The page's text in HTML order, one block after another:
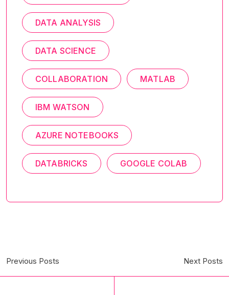
DATA ANALYSIS
DATA SCIENCE
COLLABORATION MATLAB
IBM WATSON
AZURE NOTEBOOKS
DATABRICKS GOOGLE COLAB
Previous Posts Next Posts